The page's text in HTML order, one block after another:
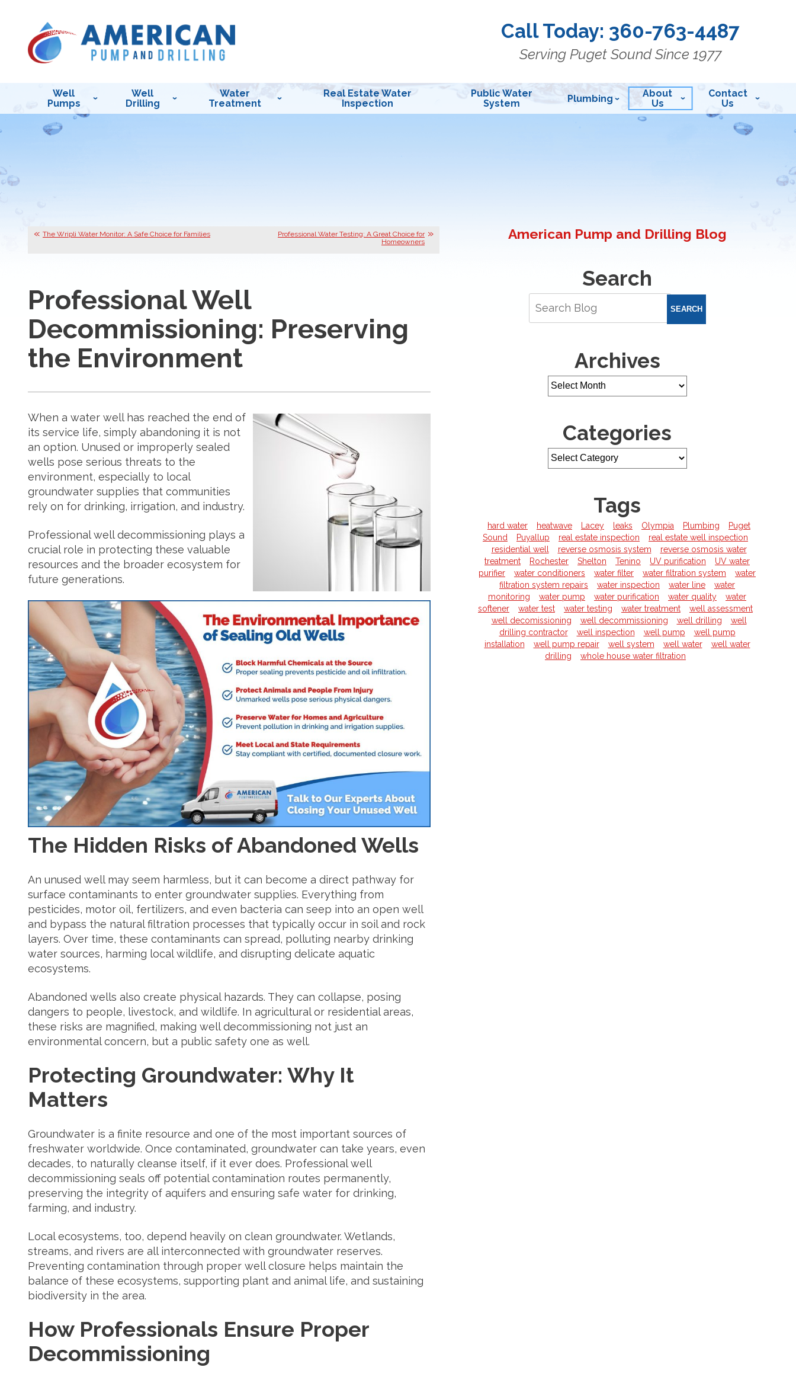
Call Today: 360-763-4487
Serving Puget Sound Since 1977
Well
Pumps
Well
Drilling
Water
Treatment
Real Estate Water
Inspection
Public Water
System
Plumbing
About
Us
Contact
Us
The Wripli Water Monitor: A Safe Choice for Families
Professional Water Testing: A Great Choice for
Homeowners
Professional Well
Decommissioning: Preserving
the Environment
When a water well has reached the end of
its service life, simply abandoning it is not
an option. Unused or improperly sealed
wells pose serious threats to the
environment, especially to local
groundwater supplies that communities
rely on for drinking, irrigation, and industry.
Professional well decommissioning plays a
crucial role in protecting these valuable
resources and the broader ecosystem for
future generations.
The Hidden Risks of Abandoned Wells
An unused well may seem harmless, but it can become a direct pathway for
surface contaminants to enter groundwater supplies. Everything from
pesticides, motor oil, fertilizers, and even bacteria can seep into an open well
and bypass the natural filtration processes that typically occur in soil and rock
layers. Over time, these contaminants can spread, polluting nearby drinking
water sources, harming local wildlife, and disrupting delicate aquatic
ecosystems.
Abandoned wells also create physical hazards. They can collapse, posing
dangers to people, livestock, and wildlife. In agricultural or residential areas,
these risks are magnified, making well decommissioning not just an
environmental concern, but a public safety one as well.
Protecting Groundwater: Why It
Matters
Groundwater is a finite resource and one of the most important sources of
freshwater worldwide. Once contaminated, groundwater can take years, even
decades, to naturally cleanse itself, if it ever does. Professional well
decommissioning seals off potential contamination routes permanently,
preserving the integrity of aquifers and ensuring safe water for drinking,
farming, and industry.
Local ecosystems, too, depend heavily on clean groundwater. Wetlands,
streams, and rivers are all interconnected with groundwater reserves.
Preventing contamination through proper well closure helps maintain the
balance of these ecosystems, supporting plant and animal life, and sustaining
biodiversity in the area.
How Professionals Ensure Proper
Decommissioning
American Pump and Drilling Blog
Search
SEARCH
Archives
Categories
Tags
hard water heatwave Lacey leaks Olympia Plumbing
Puget
Sound
Puyallup real estate inspection
real estate well inspection
residential well
reverse osmosis system
reverse osmosis water
treatment
Rochester Shelton Tenino UV purification
UV water
purifier
water conditioners water filter water filtration system
water
filtration system repairs
water inspection water line
water
monitoring
water pump water purification water quality
water
softener
water test water testing water treatment
well assessment
well decomissioning
well decommissioning well drilling
well
drilling contractor
well inspection well pump
well pump
installation
well pump repair well system well water
well water
drilling
whole house water filtration